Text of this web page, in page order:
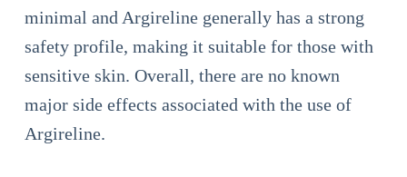
minimal and Argireline generally has a strong
safety profile, making it suitable for those with
sensitive skin. Overall, there are no known
major side effects associated with the use of
Argireline.